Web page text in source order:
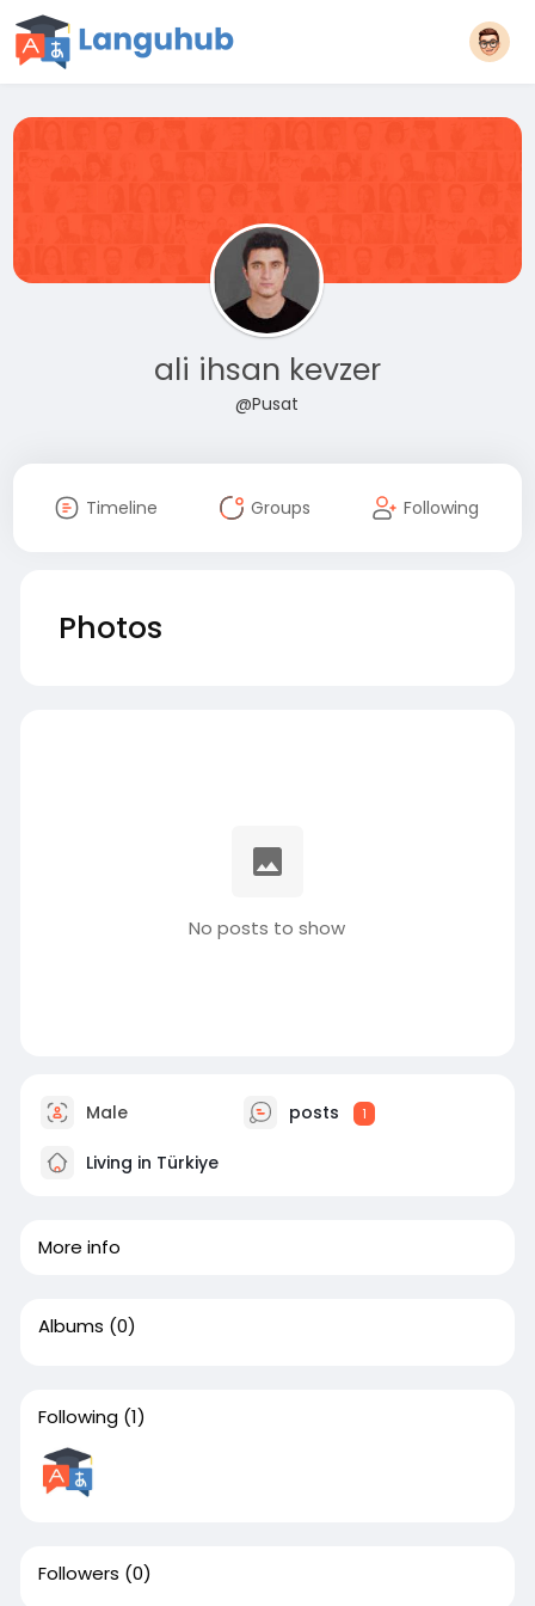
ali ihsan kevzer
@Pusat
Timeline Groups Following
Photos
No posts to show
Male posts 1
Living in Türkiye
More info
Albums (0)
Following (1)
Followers (0)